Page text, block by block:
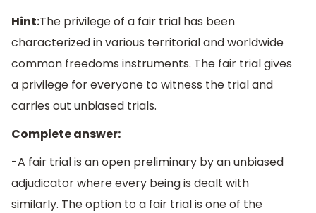
Hint:The privilege of a fair trial has been
characterized in various territorial and worldwide
common freedoms instruments. The fair trial gives
a privilege for everyone to witness the trial and
carries out unbiased trials.
Complete answer:
-A fair trial is an open preliminary by an unbiased
adjudicator where every being is dealt with
similarly. The option to a fair trial is one of the